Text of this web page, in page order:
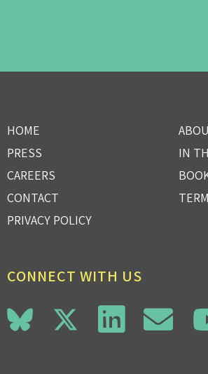
HOME
PRESS
IN
CAREERS
CONTACT
PRIVACY POLICY
CONNECT WITH US